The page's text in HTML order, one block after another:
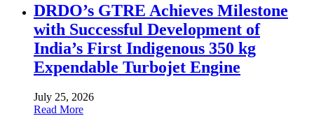
DRDO’s GTRE Achieves Milestone
with Successful Development of
India’s First Indigenous 350 kg
Expendable Turbojet Engine
July 25, 2026
Read More